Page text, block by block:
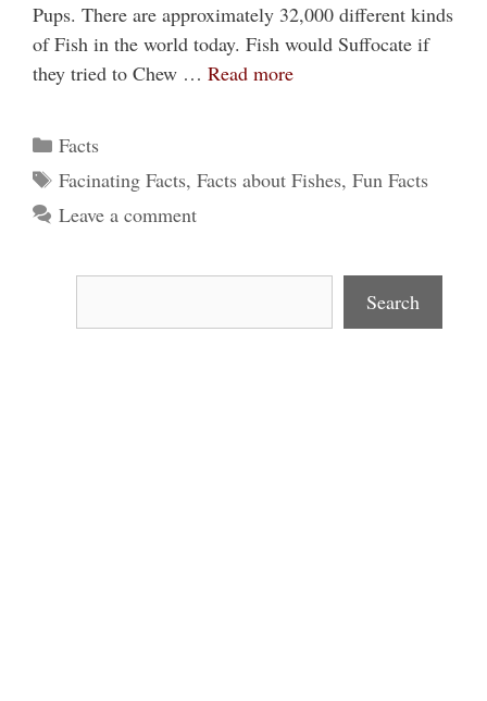
Pups. There are approximately 32,000 different kinds
of Fish in the world today. Fish would Suffocate if
they tried to Chew … Read more
Categories
Facts
Tags
Facinating Facts, Facts about Fishes, Fun Facts
Leave a comment
Search